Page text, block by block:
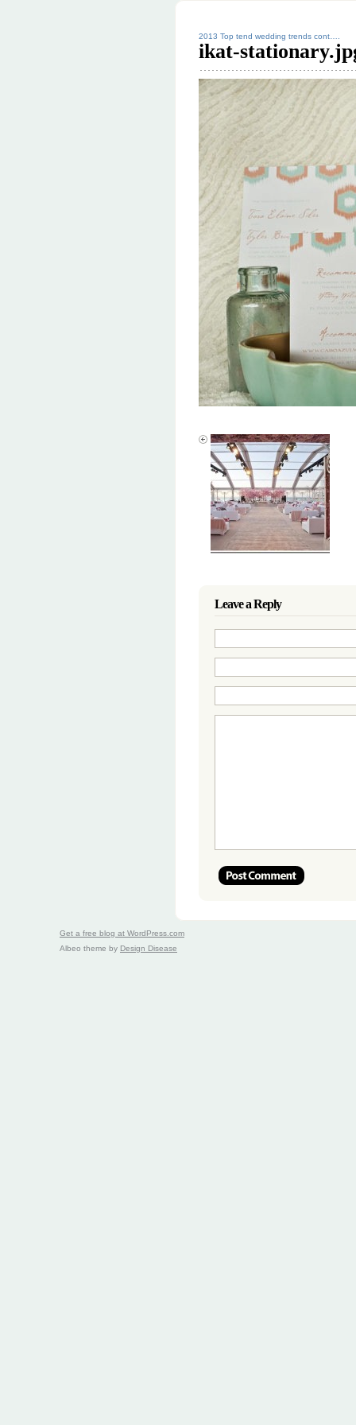
2013 Top tend wedding trends cont….
ikat-
Leave a Reply
Get a free blog at WordPress.com
Albeo theme by Design Disease